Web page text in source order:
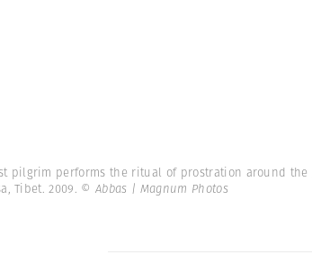
pilgrim performs the ritual of prostration around the
Tibet. 2009. © Abbas | Magnum Photos